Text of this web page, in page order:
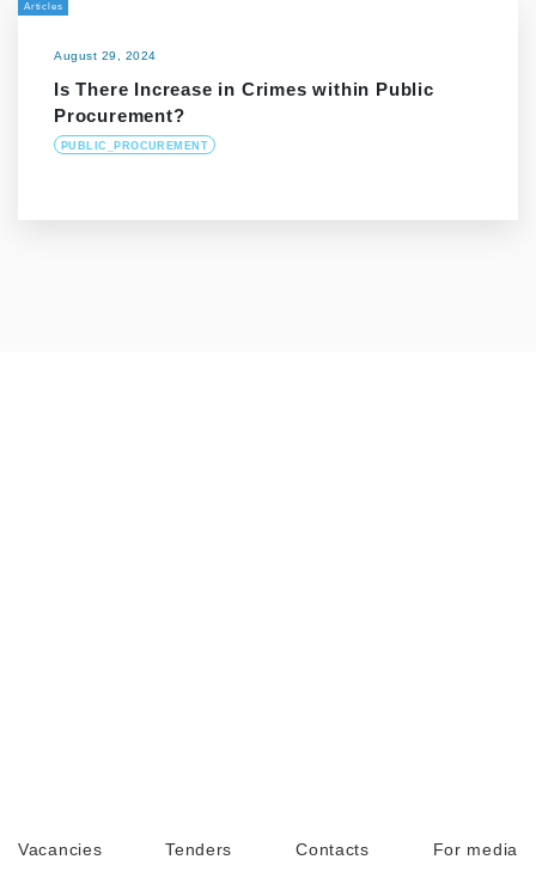
Articles
August 29, 2024
Is There Increase in Crimes within Public
Procurement?
PUBLIC_PROCUREMENT
Vacancies Tenders Contacts For media